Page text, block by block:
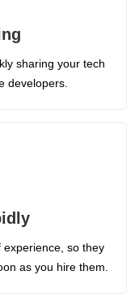
sharing your tech
developers.
so they
as you hire them.